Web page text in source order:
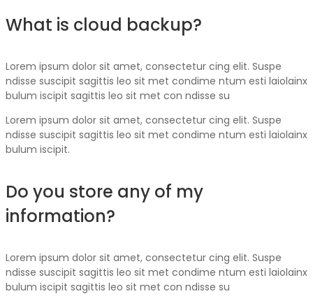
What is cloud backup?
Lorem ipsum dolor sit amet, consectetur cing elit. Suspe
ndisse suscipit sagittis leo sit met condime ntum esti laiolainx
bulum iscipit sagittis leo sit met con ndisse su
Lorem ipsum dolor sit amet, consectetur cing elit. Suspe
ndisse suscipit sagittis leo sit met condime ntum esti laiolainx
bulum iscipit.
Do you store any of my
information?
Lorem ipsum dolor sit amet, consectetur cing elit. Suspe
ndisse suscipit sagittis leo sit met condime ntum esti laiolainx
bulum iscipit sagittis leo sit met con ndisse su